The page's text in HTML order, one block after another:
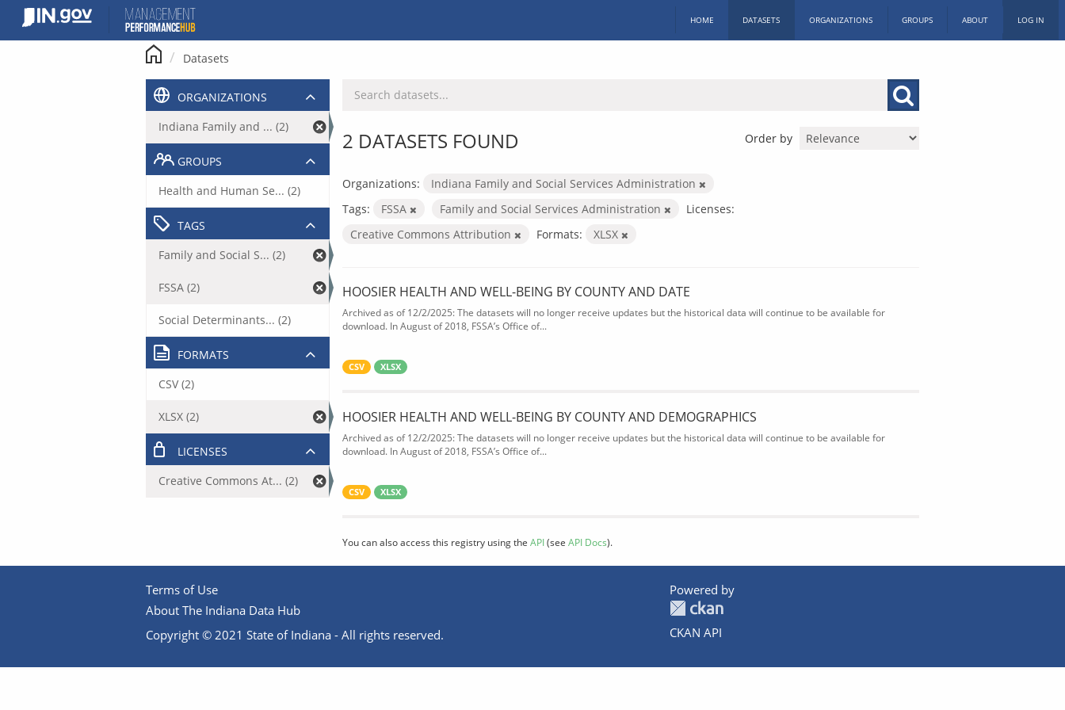
content
HOME DATASETS ORGANIZATIONS GROUPS ABOUT LOG IN
Datasets
Order by
2 DATASETS FOUND
Organizations:
Indiana Family and Social Services Administration
Tags:
FSSA Family and Social Services Administration
Licenses:
Creative Commons Attribution
Formats: XLSX
HOOSIER HEALTH AND WELL-BEING BY COUNTY AND DATE
Archived as of 12/2/2025: The datasets will no longer receive updates but the historical data will continue to be available for
download. In August of 2018, FSSA’s Office of...
CSV XLSX
HOOSIER HEALTH AND WELL-BEING BY COUNTY AND DEMOGRAPHICS
Archived as of 12/2/2025: The datasets will no longer receive updates but the historical data will continue to be available for
download. In August of 2018, FSSA’s Office of...
CSV XLSX
You can also access this registry using the API(see API Docs).
ORGANIZATIONS
Indiana Family and ... (2)
GROUPS
Health and Human Se... (2)
TAGS
Family and Social S... (2)
FSSA (2)
Social Determinants... (2)
FORMATS
CSV (2)
XLSX (2)
LICENSES
Creative Commons At... (2)
Terms of Use
About The Indiana Data Hub
Copyright © 2021 State of Indiana - All rights reserved.
Powered by
CKAN API